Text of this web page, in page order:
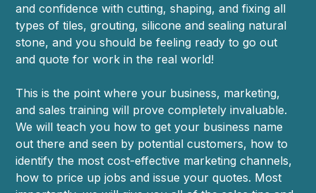
and confidence with cutting, shaping, and fixing all
types of tiles, grouting, silicone and sealing natural
stone, and you should be feeling ready to go out
and quote for work in the real world!
This is the point where your business, marketing,
and sales training will prove completely invaluable.
We will teach you how to get your business name
out there and seen by potential customers, how to
identify the most cost-effective marketing channels,
how to price up jobs and issue your quotes. Most